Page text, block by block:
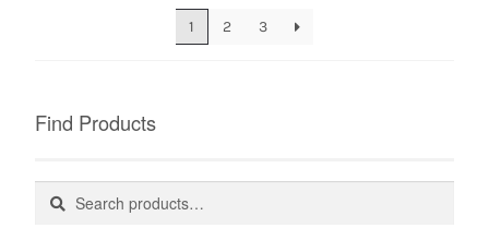
1 2 3
Find Products
Search
Search